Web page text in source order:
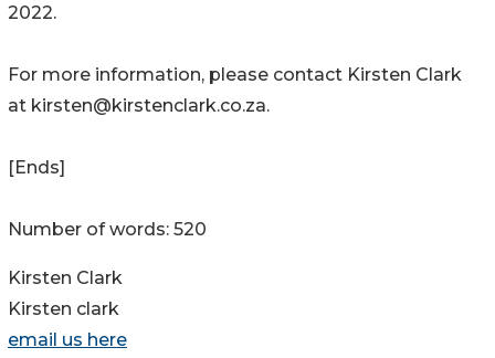
2022.
For more information, please contact Kirsten Clark
at kirsten@kirstenclark.co.za.
[Ends]
Number of words: 520
Kirsten Clark
Kirsten clark
email us here